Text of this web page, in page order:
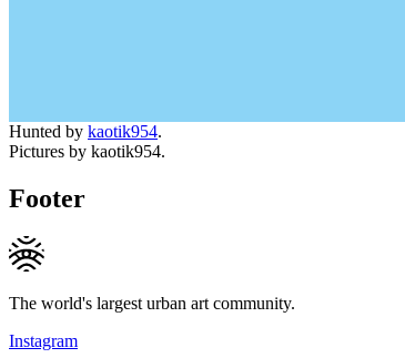
Hunted by kaotik954.
Pictures by kaotik954.
Footer
The world's largest urban art community.
Instagram